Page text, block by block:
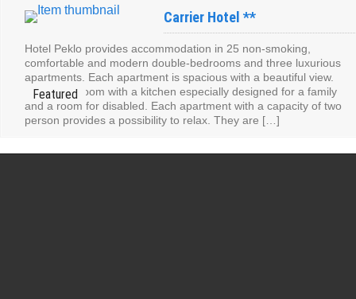
Carrier Hotel **
Hotel Peklo provides accommodation in 25 non-smoking,
comfortable and modern double-bedrooms and three luxurious
apartments. Each apartment is spacious with a beautiful view.
There is a room with a kitchen especially designed for a family
and a room for disabled. Each apartment with a capacity of two
person provides a possibility to relax. They are […]